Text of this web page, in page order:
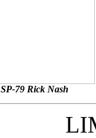
SP-79 Rick Nash